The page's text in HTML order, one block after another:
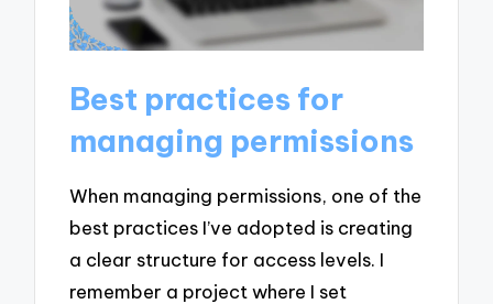
Best practices for
managing permissions
When managing permissions, one of the
best practices I’ve adopted is creating
a clear structure for access levels. I
remember a project where I set